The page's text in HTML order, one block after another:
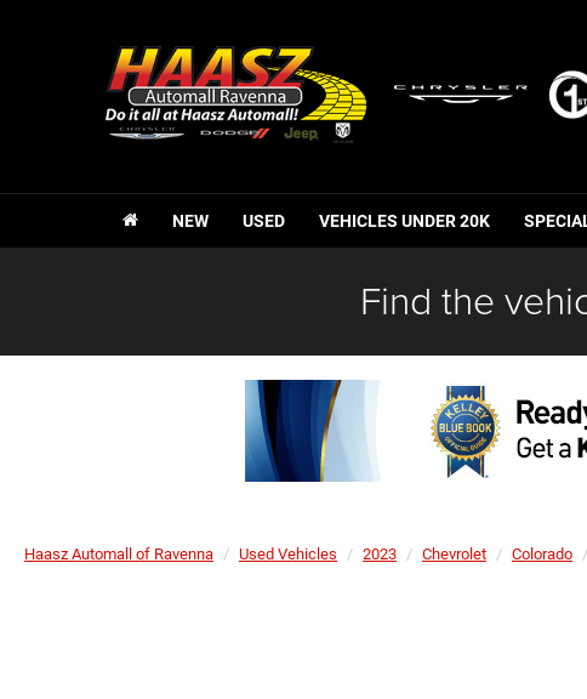
NEW USED VEHICLES UNDER 20K
Find the
Haasz Automall of Ravenna Used Vehicles 2023 Chevrolet Colorado